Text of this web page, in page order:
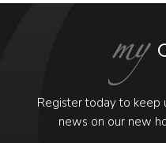
Register today to
news on our new